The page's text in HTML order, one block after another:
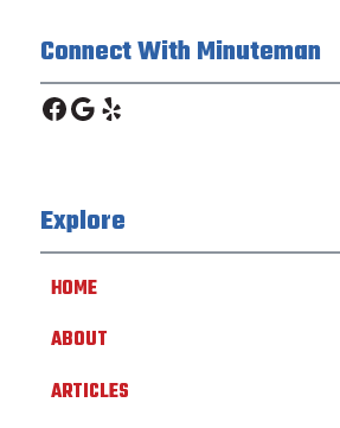
Connect With Minuteman
Facebook
Google
Yelp
Explore
HOME
ABOUT
ARTICLES